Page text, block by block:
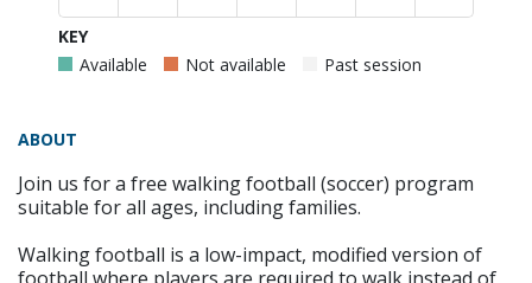
KEY
Available
Not available Past session
ABOUT
Join us for a free walking football (soccer) program
suitable for all ages, including families.
Walking football is a low-impact, modified version of